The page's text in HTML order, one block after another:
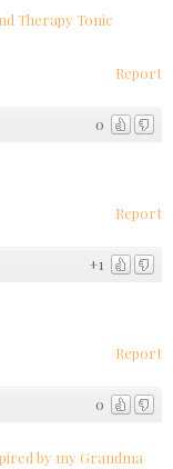
Therapy Tonic
Report
0
Report
+1
Report
0
by my Grandma